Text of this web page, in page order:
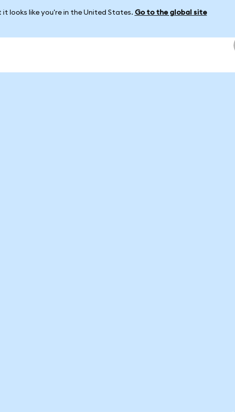
looks like you're in the United States. Go to the global site